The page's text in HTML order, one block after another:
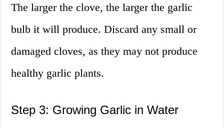
The larger the clove, the larger the garlic
bulb it will produce. Discard any small or
damaged cloves, as they may not produce
healthy garlic plants.
Step 3: Growing Garlic in Water